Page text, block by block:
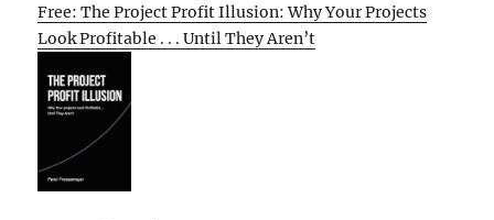
Free: The Project Profit Illusion: Why Your Projects
Look Profitable . . . Until They Aren’t